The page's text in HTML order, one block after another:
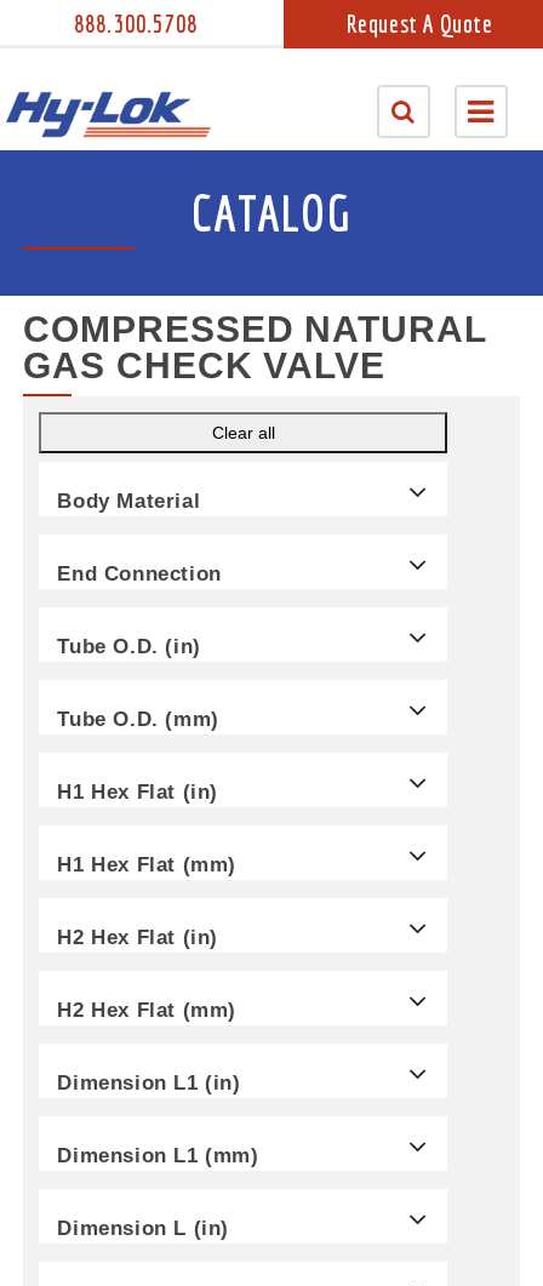
888.300.5708 Request A Quote
CATALOG
COMPRESSED NATURAL
GAS CHECK VALVE
Clear all
Body Material
End Connection
Tube O.D. (in)
Tube O.D. (mm)
H1 Hex Flat (in)
H1 Hex Flat (mm)
H2 Hex Flat (in)
H2 Hex Flat (mm)
Dimension L1 (in)
Dimension L1 (mm)
Dimension L (in)